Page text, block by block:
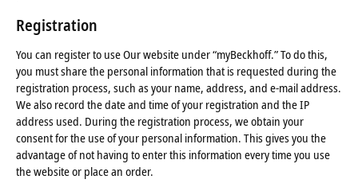
Registration
You can register to use Our website under “myBeckhoff.” To do this,
you must share the personal information that is requested during the
registration process, such as your name, address, and e-mail address.
We also record the date and time of your registration and the IP
address used. During the registration process, we obtain your
consent for the use of your personal information. This gives you the
advantage of not having to enter this information every time you use
the website or place an order.